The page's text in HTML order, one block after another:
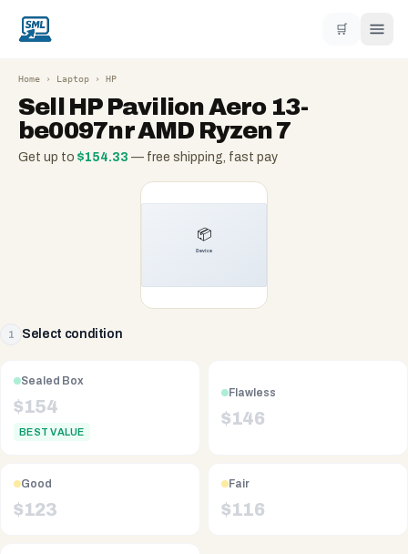
🛒
Home › Laptop › HP
Sell HP Pavilion Aero 13-
be0097nr AMD Ryzen 7
Get up to $154.33 — free shipping, fast pay
1 Select condition
Sealed Box
$154
BEST VALUE
Flawless
$146
Good
$123
Fair
$116